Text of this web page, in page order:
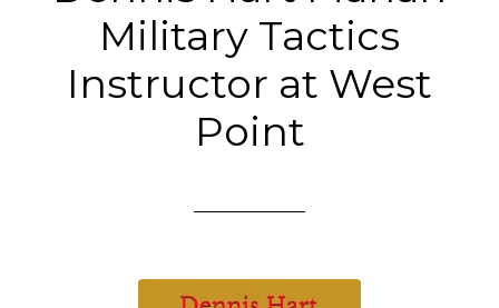
Military Tactics
Instructor at West
Point